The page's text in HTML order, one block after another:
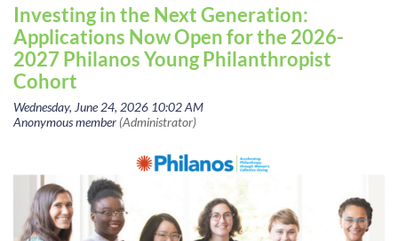
Investing in the Next Generation:
Applications Now Open for the 2026-
2027 Philanos Young Philanthropist
Cohort